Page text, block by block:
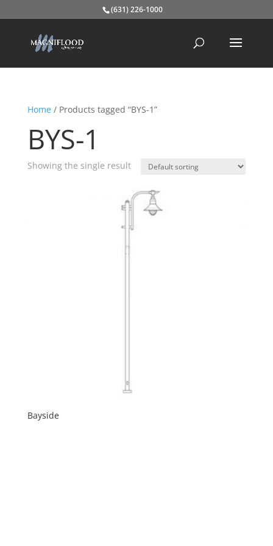
(631) 226-1000
Home/ Products tagged “BYS-1”
BYS-1
Showing the single result
Bayside